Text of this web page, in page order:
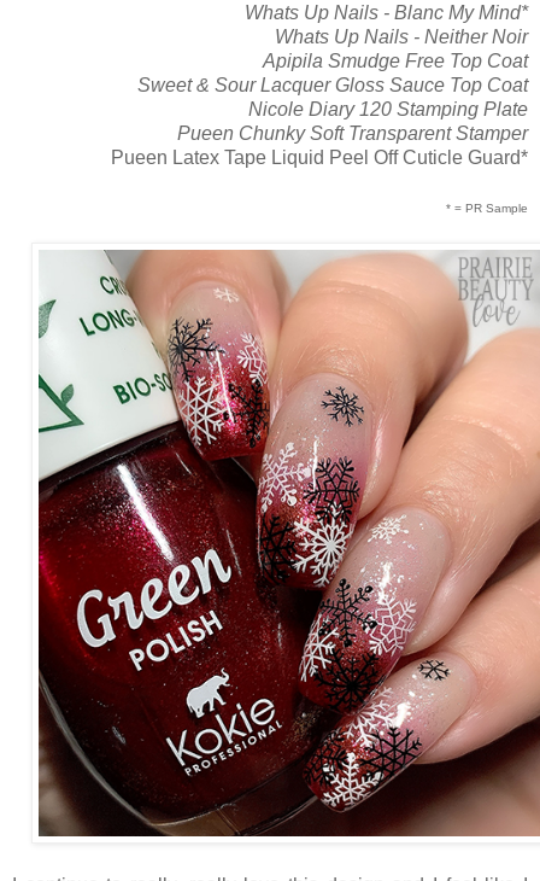
Whats Up Nails - Blanc My Mind*
Whats Up Nails - Neither Noir
Apipila Smudge Free Top Coat
Sweet & Sour Lacquer Gloss Sauce Top Coat
Nicole Diary 120 Stamping Plate
Pueen Chunky Soft Transparent Stamper
Pueen Latex Tape Liquid Peel Off Cuticle Guard*
* = PR Sample